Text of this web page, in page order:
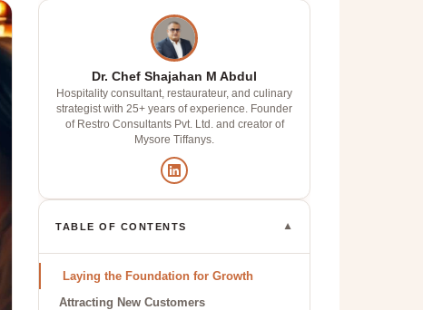
Dr. Chef Shajahan M Abdul
Hospitality consultant, restaurateur, and culinary
strategist with 25+ years of experience. Founder
of Restro Consultants Pvt. Ltd. and creator of
Mysore Tiffanys.
TABLE OF CONTENTS ▼
Laying the Foundation for Growth
Attracting New Customers